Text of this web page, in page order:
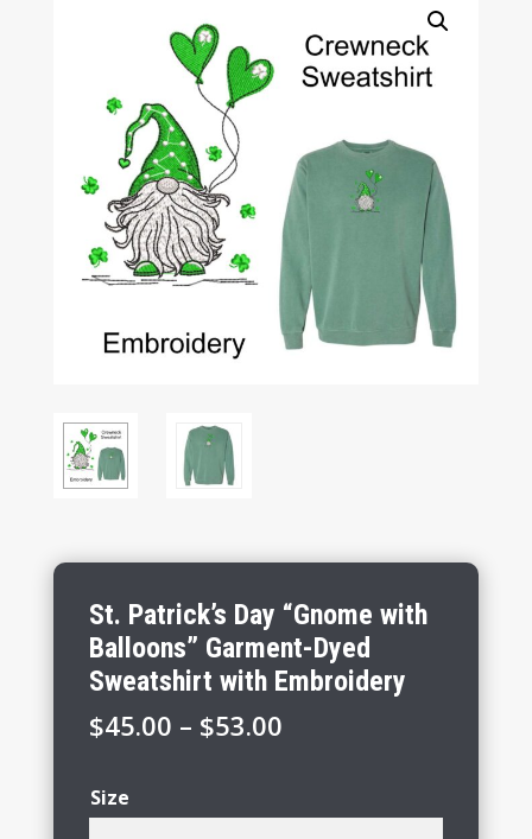
St. Patrick’s Day “Gnome with
Balloons” Garment-Dyed
Sweatshirt with Embroidery
$45.00 – $53.00Price
through
Size